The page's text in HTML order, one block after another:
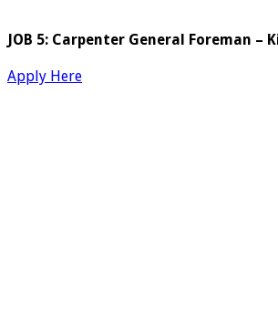
JOB 5: Carpenter General Foreman –
Apply Here